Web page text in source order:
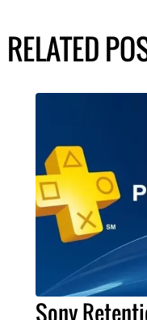
RELATED
Sony